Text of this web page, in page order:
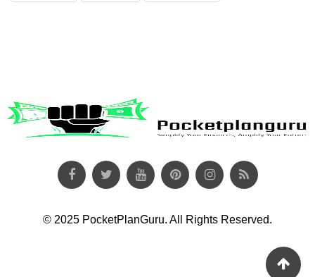
© 2025 PocketPlanGuru. All Rights Reserved.